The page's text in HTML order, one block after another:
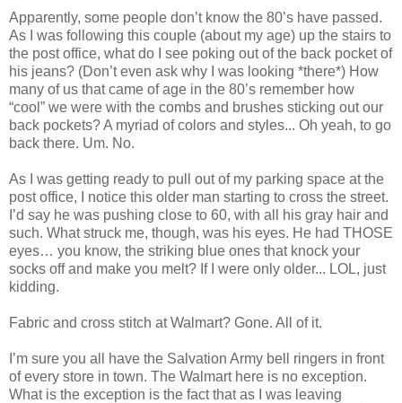
Apparently, some people don’t know the 80’s have passed.
As I was following this couple (about my age) up the stairs to
the post office, what do I see poking out of the back pocket of
his jeans? (Don’t even ask why I was looking *there*) How
many of us that came of age in the 80’s remember how
“cool” we were with the combs and brushes sticking out our
back pockets? A myriad of colors and styles... Oh yeah, to go
back there. Um. No.
As I was getting ready to pull out of my parking space at the
post office, I notice this older man starting to cross the street.
I’d say he was pushing close to 60, with all his gray hair and
such. What struck me, though, was his eyes. He had THOSE
eyes… you know, the striking blue ones that knock your
socks off and make you melt? If I were only older... LOL, just
kidding.
Fabric and cross stitch at Walmart? Gone. All of it.
I’m sure you all have the Salvation Army bell ringers in front
of every store in town. The Walmart here is no exception.
What is the exception is the fact that as I was leaving